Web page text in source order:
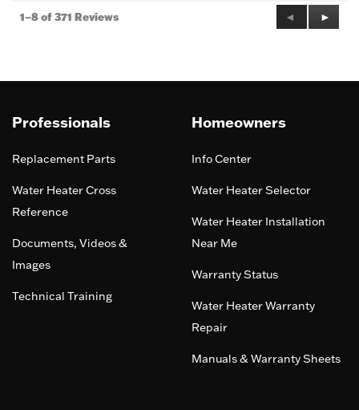
1–8 of 371 Reviews
Previous
Reviews
◄
Next
►
Professionals
Replacement Parts
Water Heater Cross
Reference
Documents, Videos &
Images
Technical Training
Homeowners
Info Center
Water Heater Selector
Water Heater Installation
Near Me
Warranty Status
Water Heater Warranty
Repair
Manuals & Warranty Sheets